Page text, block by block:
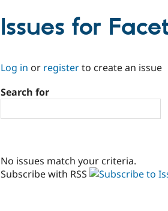
Issues for
Log in or registerto create an issue
Search for
No issues match your criteria.
Subscribe with RSS